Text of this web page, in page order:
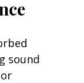
sound